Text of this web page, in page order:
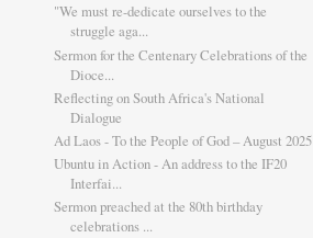
"We must re-dedicate ourselves to the
struggle aga...
Sermon for the Centenary Celebrations of the
Dioce...
Reflecting on South Africa's National
Dialogue
Ad Laos - To the People of God – August 2025
Ubuntu in Action - An address to the IF20
Interfai...
Sermon preached at the 80th birthday
celebrations ...